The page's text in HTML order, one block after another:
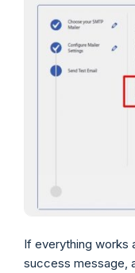
If everything works
success message,